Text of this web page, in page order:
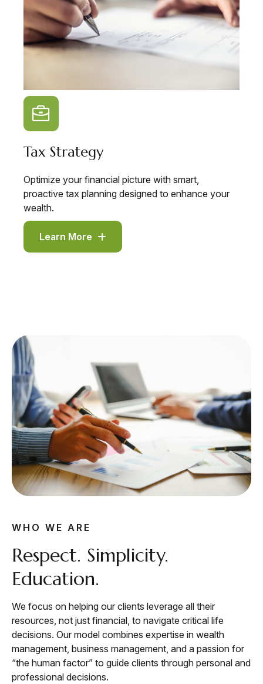
Tax Strategy
Optimize your financial picture with smart,
proactive tax planning designed to enhance your
wealth.
Learn More
WHO WE ARE
Respect. Simplicity.
Education.
We focus on helping our clients leverage all their
resources, not just financial, to navigate critical life
decisions. Our model combines expertise in wealth
management, business management, and a passion for
“the human factor” to guide clients through personal and
professional decisions.